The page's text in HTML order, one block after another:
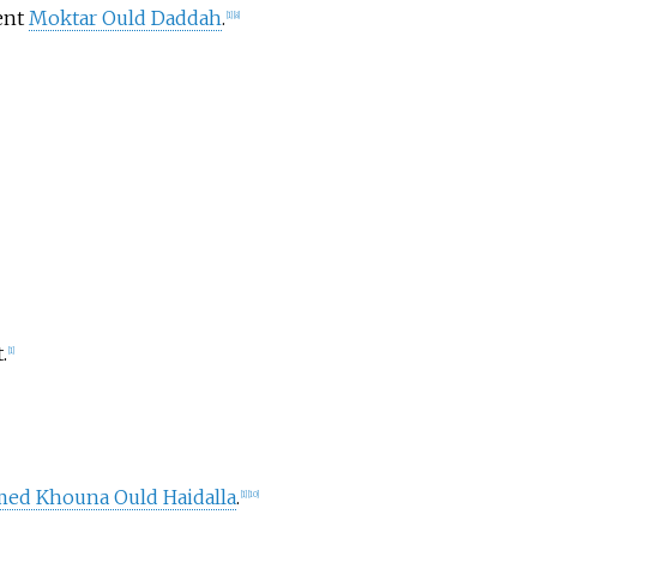
Moktar Ould Daddah. 1] 8]
1]
Khouna Ould Haidalla. 1] 10]